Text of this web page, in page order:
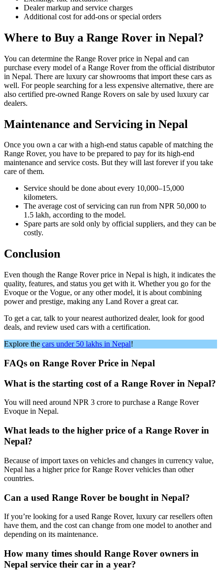
Dealer markup and service charges
Additional cost for add-ons or special orders
Where to Buy a Range Rover in Nepal?
You can determine the Range Rover price in Nepal and can
purchase every model of a Range Rover from the official distributor
in Nepal. There are luxury car showrooms that import these cars as
well. For people searching for a less expensive alternative, there are
also certified pre-owned Range Rovers on sale by used luxury car
dealers.
Maintenance and Servicing in Nepal
Once you own a car with a high-end status capable of matching the
Range Rover, you have to be prepared to pay for its high-end
maintenance and service costs. But they will last forever if you take
care of them.
Service should be done about every 10,000–15,000
kilometers.
The average cost of servicing can run from NPR 50,000 to
1.5 lakh, according to the model.
Spare parts are sold only by official suppliers, and they can be
costly.
Conclusion
Even though the Range Rover price in Nepal is high, it indicates the
quality, features, and status you get with it. Whether you go for the
Evoque or the Vogue, or any other model, it is about combining
power and prestige, making any Land Rover a great car.
To get a car, talk to your nearest authorized dealer, look for good
deals, and review used cars with a certification.
Explore the cars under 50 lakhs in Nepal!
FAQs on Range Rover Price in Nepal
What is the starting cost of a Range Rover in Nepal?
You will need around NPR 3 crore to purchase a Range Rover
Evoque in Nepal.
What leads to the higher price of a Range Rover in
Nepal?
Because of import taxes on vehicles and changes in currency value,
Nepal has a higher price for Range Rover vehicles than other
countries.
Can a used Range Rover be bought in Nepal?
If you’re looking for a used Range Rover, luxury car resellers often
have them, and the cost can change from one model to another and
depending on its maintenance.
How many times should Range Rover owners in
Nepal service their car in a year?